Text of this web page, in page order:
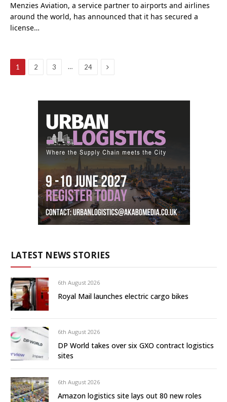
Menzies Aviation, a service partner to airports and airlines
around the world, has announced that it has secured a
license…
1 2 3 … 24 Next
LATEST NEWS STORIES
6th August 2026
Royal Mail launches electric cargo bikes
6th August 2026
DP World takes over six GXO contract logistics
sites
6th August 2026
Amazon logistics site lays out 80 new roles